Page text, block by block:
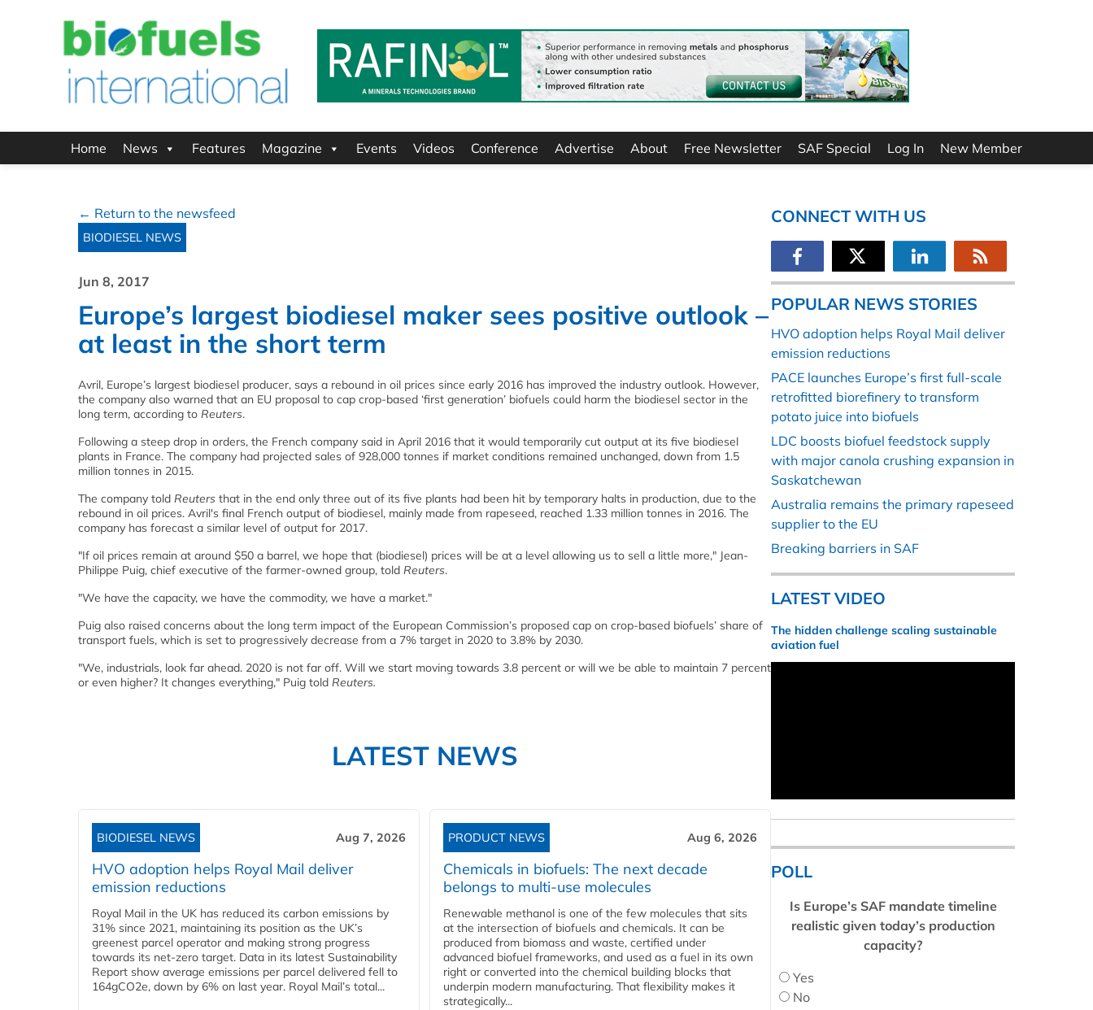
Home News Features Magazine Events Videos Conference Advertise About Free Newsletter SAF Special Log In New Member
← Return to the newsfeed
BIODIESEL NEWS
Jun 8, 2017
Europe’s largest biodiesel maker sees positive outlook –
at least in the short term
Avril, Europe’s largest biodiesel producer, says a rebound in oil prices since early 2016 has improved the industry outlook. However,
the company also warned that an EU proposal to cap crop-based ‘first generation’ biofuels could harm the biodiesel sector in the
long term, according to Reuters.
Following a steep drop in orders, the French company said in April 2016 that it would temporarily cut output at its five biodiesel
plants in France. The company had projected sales of 928,000 tonnes if market conditions remained unchanged, down from 1.5
million tonnes in 2015.
The company told Reuters that in the end only three out of its five plants had been hit by temporary halts in production, due to the
rebound in oil prices. Avril's final French output of biodiesel, mainly made from rapeseed, reached 1.33 million tonnes in 2016. The
company has forecast a similar level of output for 2017.
"If oil prices remain at around $50 a barrel, we hope that (biodiesel) prices will be at a level allowing us to sell a little more," Jean-
Philippe Puig, chief executive of the farmer-owned group, told Reuters.
"We have the capacity, we have the commodity, we have a market."
Puig also raised concerns about the long term impact of the European Commission’s proposed cap on crop-based biofuels’ share of
transport fuels, which is set to progressively decrease from a 7% target in 2020 to 3.8% by 2030.
"We, industrials, look far ahead. 2020 is not far off. Will we start moving towards 3.8 percent or will we be able to maintain 7 percent
or even higher? It changes everything," Puig told Reuters.
LATEST NEWS
BIODIESEL NEWS Aug 7, 2026
HVO adoption helps Royal Mail deliver
emission reductions
Royal Mail in the UK has reduced its carbon emissions by
31% since 2021, maintaining its position as the UK’s
greenest parcel operator and making strong progress
towards its net-zero target. Data in its latest Sustainability
Report show average emissions per parcel delivered fell to
164gCO2e, down by 6% on last year. Royal Mail’s total...
PRODUCT NEWS Aug 6, 2026
Chemicals in biofuels: The next decade
belongs to multi-use molecules
Renewable methanol is one of the few molecules that sits
at the intersection of biofuels and chemicals. It can be
produced from biomass and waste, certified under
advanced biofuel frameworks, and used as a fuel in its own
right or converted into the chemical building blocks that
underpin modern manufacturing. That flexibility makes it
strategically...
CONNECT WITH US
POPULAR NEWS STORIES
HVO adoption helps Royal Mail deliver
emission reductions
PACE launches Europe’s first full-scale
retrofitted biorefinery to transform
potato juice into biofuels
LDC boosts biofuel feedstock supply
with major canola crushing expansion in
Saskatchewan
Australia remains the primary rapeseed
supplier to the EU
Breaking barriers in SAF
LATEST VIDEO
The hidden challenge scaling sustainable
aviation fuel
POLL
Is Europe’s SAF mandate timeline
realistic given today’s production
capacity?
Yes
No